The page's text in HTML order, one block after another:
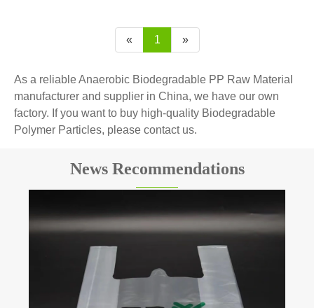
« 1 »
As a reliable Anaerobic Biodegradable PP Raw Material
manufacturer and supplier in China, we have our own
factory. If you want to buy high-quality Biodegradable
Polymer Particles, please contact us.
News Recommendations